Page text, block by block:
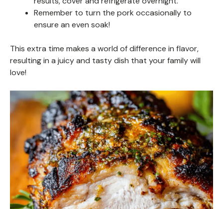
Remember to turn the pork occasionally to
ensure an even soak!
This extra time makes a world of difference in flavor,
resulting in a juicy and tasty dish that your family will
love!